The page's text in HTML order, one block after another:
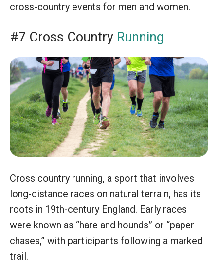
cross-country events for men and women.
#7 Cross Country Running
Cross country running, a sport that involves
long-distance races on natural terrain, has its
roots in 19th-century England. Early races
were known as “hare and hounds” or “paper
chases,” with participants following a marked
trail.